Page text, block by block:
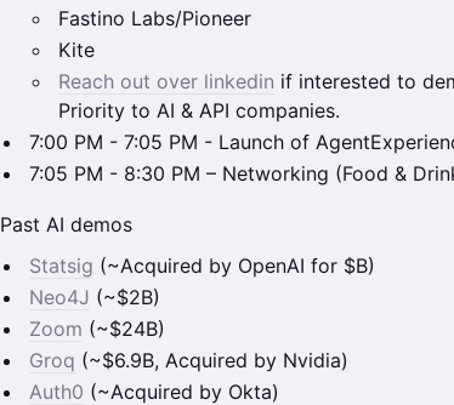
Fastino Labs/Pioneer
Kite
Reach out over linkedin if interested to
Priority to AI & API companies.
7:00 PM - 7:05 PM - Launch of
7:05 PM - 8:30 PM – Networking (Food &
Past AI demos
Statsig (~Acquired by OpenAI for $B)
Neo4J (~$2B)
Zoom (~$24B)
Groq (~$6.9B, Acquired by Nvidia)
Auth0 (~Acquired by Okta)